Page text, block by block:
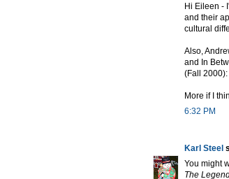
Hi Eileen -
and their
cultural
Also,
and In
(Fall 2000):
More if I
6:32 PM
Karl Steel
You might
The